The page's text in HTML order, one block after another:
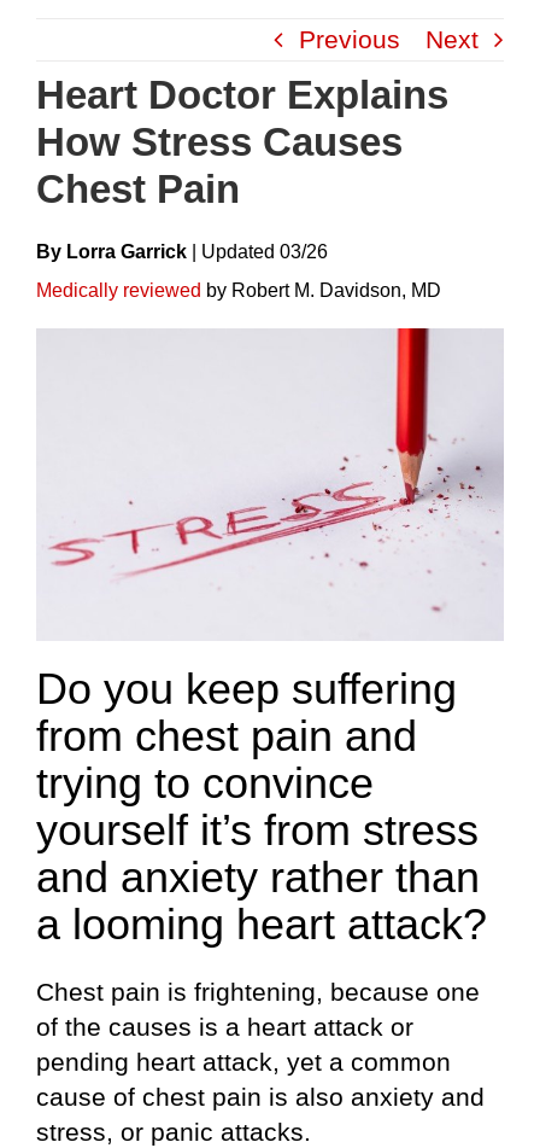
content
Previous Next
Heart Doctor Explains
How Stress Causes
Chest Pain
By Lorra Garrick UpdateD 03/26
Medically reviewed by Robert M. Davidson, MD
Do you keep suffering
from chest pain and
trying to convince
yourself it’s from stress
and anxiety rather than
a looming heart attack?
Chest pain is frightening, because one
of the causes is a heart attack or
pending heart attack, yet a common
cause of chest pain is also anxiety and
stress, or panic attacks.